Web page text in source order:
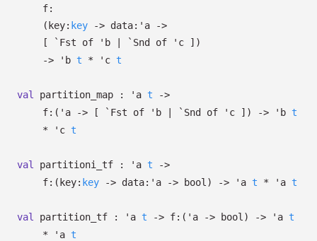
f:
( key: key -> data: 'a
->
[
`Fst of 'b | `Snd of 'c ] )
->
'b t * 'c t
val partition_map : 'a t
->
f: ( 'a -> [ `Fst of 'b | `Snd of 'c ] ) -> 'b t
*
'c t
val partitioni_tf : 'a t
->
f: ( key: key -> data: 'a -> bool) -> 'a t * 'a t
val partition_tf : 'a t -> f: ( 'a -> bool) -> 'a t
*
'a t